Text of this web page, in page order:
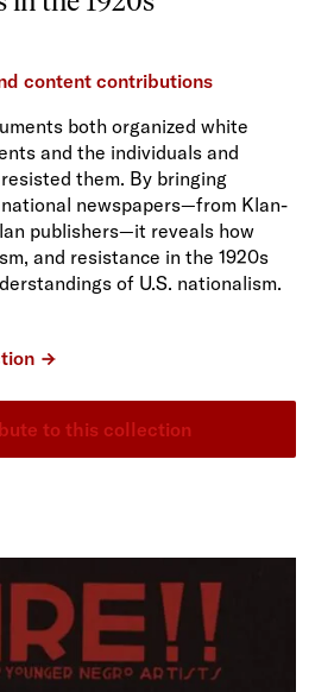
content contributions
both organized white
and the individuals and
them. By bringing
newspapers—from Klan-
publishers—it reveals how
and resistance in the 1920s
of U.S. nationalism.
to this collection